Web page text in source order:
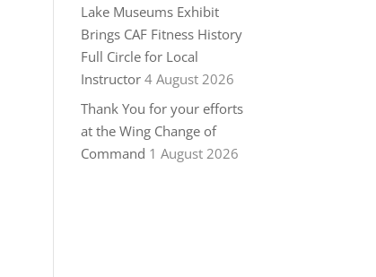
Lake Museums Exhibit
Brings CAF Fitness History
Full Circle for Local
Instructor 4 August 2026
Thank You for your efforts
at the Wing Change of
Command 1 August 2026